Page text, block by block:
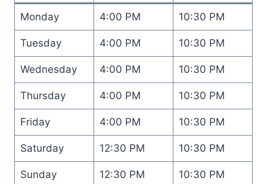
Monday 4:00 PM 10:30 PM
Tuesday 4:00 PM 10:30 PM
Wednesday 4:00 PM 10:30 PM
Thursday 4:00 PM 10:30 PM
Friday 4:00 PM 10:30 PM
Saturday 12:30 PM 10:30 PM
Sunday 12:30 PM 10:30 PM